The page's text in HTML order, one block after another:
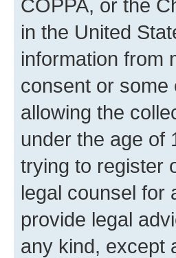
COPPA, or the
in the United
information from
consent or some
allowing the
under the age of
trying to register
legal counsel for
provide legal
any kind, except